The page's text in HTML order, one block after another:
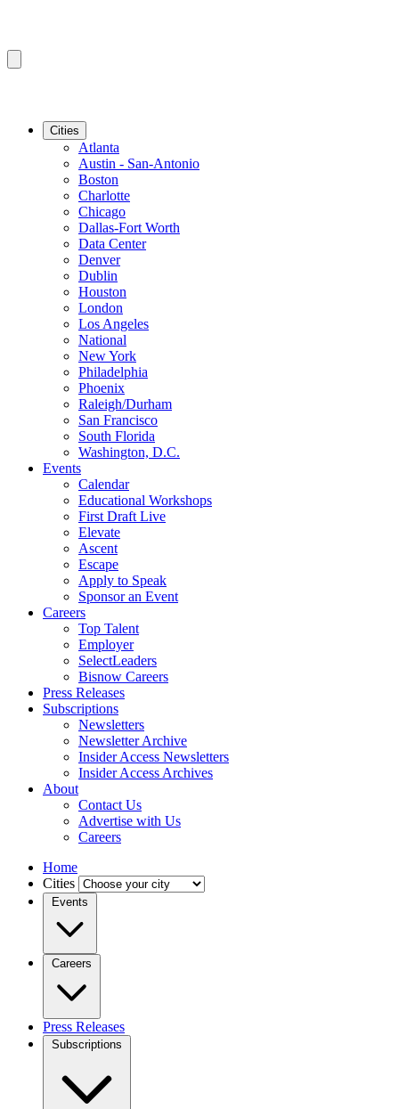
Cities
Atlanta
Austin - San-Antonio
Boston
Charlotte
Chicago
Dallas-Fort Worth
Data Center
Denver
Dublin
Houston
London
Los Angeles
National
New York
Philadelphia
Phoenix
Raleigh/Durham
San Francisco
South Florida
Washington, D.C.
Events
Calendar
Educational Workshops
First Draft Live
Elevate
Ascent
Escape
Apply to Speak
Sponsor an Event
Careers
Top Talent
Employer
SelectLeaders
Bisnow Careers
Press Releases
Subscriptions
Newsletters
Newsletter Archive
Insider Access Newsletters
Insider Access Archives
About
Contact Us
Advertise with Us
Careers
Home
Cities
Events
Careers
Press Releases
Subscriptions